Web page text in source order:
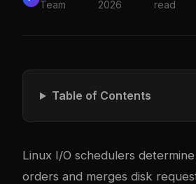
Team
2026
read
Table of Contents
Linux I/O schedulers
orders and merges disk